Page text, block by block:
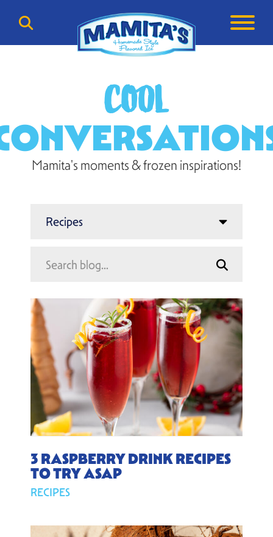
COOL
Mamita's moments & frozen inspirations!
3 RASPBERRY DRINK RECIPES
TO TRY ASAP
RECIPES